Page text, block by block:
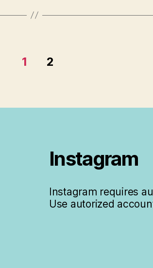
1 2
Instagram
Instagram requires
Use autorized